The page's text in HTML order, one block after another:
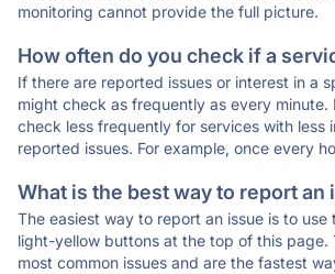
monitoring cannot provide the full picture.
How often do you check if a
If there are reported issues or interest in a
might check as frequently as every minute.
check less frequently for services with less
reported issues. For example, once every
What is the best way to report an
The easiest way to report an issue is to use
light-yellow buttons at the top of this page.
most common issues and are the fastest